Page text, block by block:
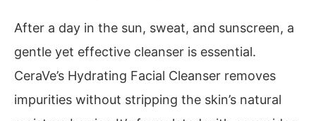
After a day in the sun, sweat, and sunscreen, a
gentle yet effective cleanser is essential.
CeraVe’s Hydrating Facial Cleanser removes
impurities without stripping the skin’s natural